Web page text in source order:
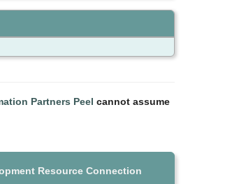
Partners Peel cannot assume
Resource Connection